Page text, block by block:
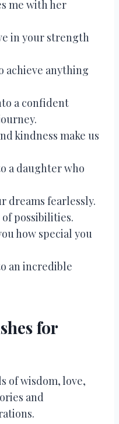
me with her
in your strength
achieve anything
a confident
kindness make us
a daughter who
dreams fearlessly.
possibilities.
how special you
an incredible
for
of wisdom, love,
and